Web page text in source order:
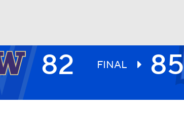
UFC 82 FINAL 85